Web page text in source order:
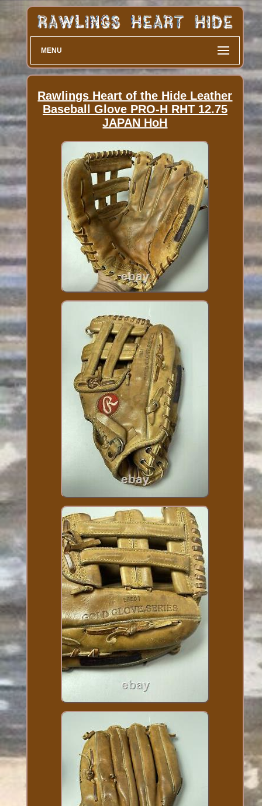
MENU
Rawlings Heart of the Hide Leather
Baseball Glove PRO-H RHT 12.75
JAPAN HoH